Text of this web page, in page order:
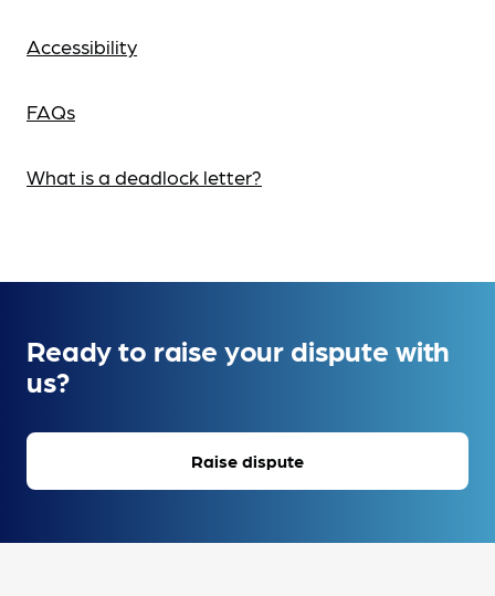
Accessibility
FAQs
What is a deadlock letter?
Ready to raise your dispute with
us?
Raise dispute